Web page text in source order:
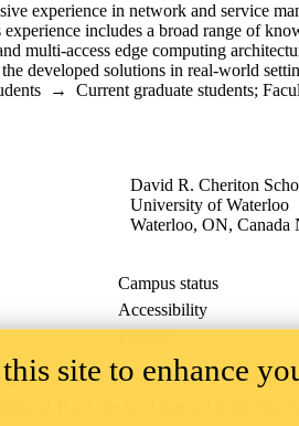
experience in network and service
includes a broad range of
multi-access edge computing
developed solutions in real-world
→ Current graduate students;
David R. Cheriton
University of Waterloo
Waterloo, ON, Canada
Campus status
Accessibility
Privacy
place on the traditional territory of
Tract, the land granted to the Six
site to enhance